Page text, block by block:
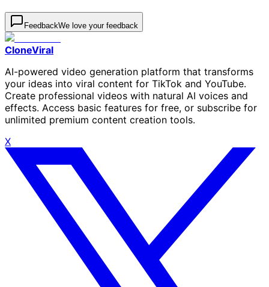
FeedbackWe love your feedback
CloneViral
AI-powered video generation platform that transforms
your ideas into viral content for TikTok and YouTube.
Create professional videos with natural AI voices and
effects. Access basic features for free, or subscribe for
unlimited premium content creation tools.
X